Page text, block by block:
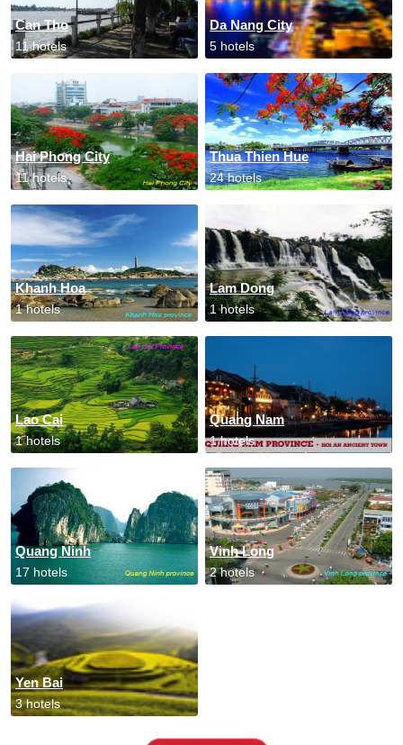
Can Tho
11 hotels
Da Nang City
5 hotels
Hai Phong City
11 hotels
Thua Thien Hue
24 hotels
Khanh Hoa
1 hotels
Lam Dong
1 hotels
Lao Cai
1 hotels
Quang Nam
1 hotels
Quang Ninh
17 hotels
Vinh Long
2 hotels
Yen Bai
3 hotels